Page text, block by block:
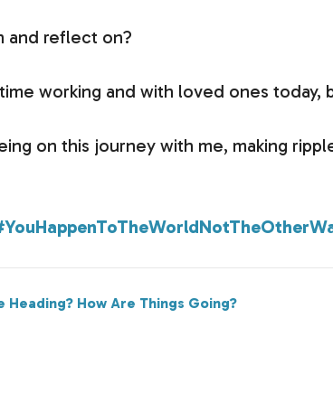
and reflect on?
working and with loved ones
on this journey with me, making
Heading? How Are Things Going?